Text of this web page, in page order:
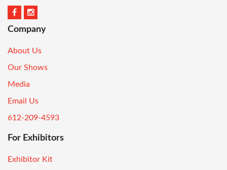
Company
About Us
Our Shows
Media
Email Us
612-209-4593
For Exhibitors
Exhibitor Kit